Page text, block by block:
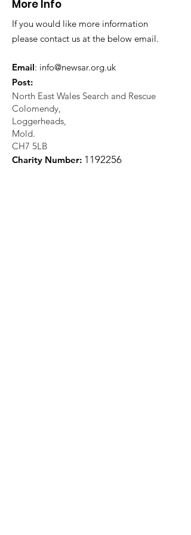
More Info
If you would like more information
please contact us at the below email.
Email: info@newsar.org.uk
Post:
North East Wales Search and Rescue
Colomendy,
Loggerheads,
Mold.
CH7 5LB
Charity Number: 1 192256